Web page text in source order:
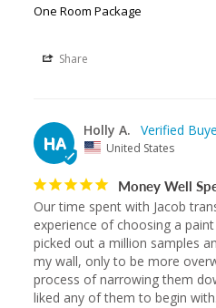
One Room Package
Share
HA
Holly A.
United States
Money Well
Our time spent with Jacob
experience of choosing a
picked out a million samples
my wall, only to be more
process of narrowing them
liked any of them to begin